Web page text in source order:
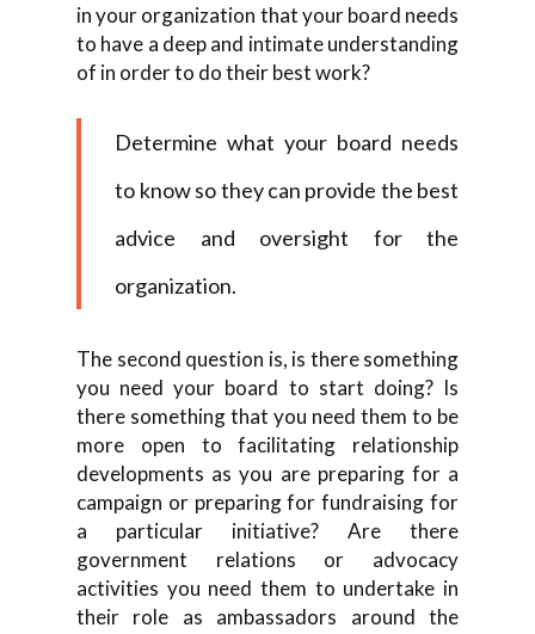
in your organization that your board needs
to have a deep and intimate understanding
of in order to do their best work?
Determine what your board needs
to know so they can provide the best
advice and oversight for the
organization.
The second question is, is there something
you need your board to start doing? Is
there something that you need them to be
more open to facilitating relationship
developments as you are preparing for a
campaign or preparing for fundraising for
a particular initiative? Are there
government relations or advocacy
activities you need them to undertake in
their role as ambassadors around the